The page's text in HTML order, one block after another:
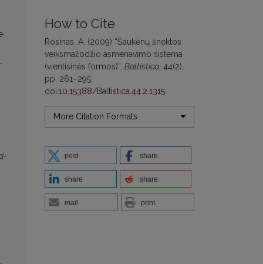
How to Cite
Rosinas, A. (2009) “Šaukėnų šnektos
veiksmažodžio asmenavimo sistema
(vientisinės formos)”, Baltistica , 44(2),
pp. 261–295.
doi:10.15388/Baltistica.44.2.1315
More Citation Formats
post share
share share
mail print
-